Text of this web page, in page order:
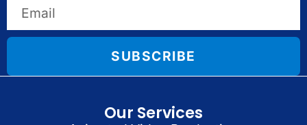
SUBSCRIBE
Our Services